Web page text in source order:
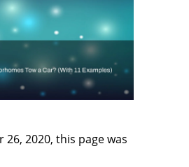
26, 2020, this page was